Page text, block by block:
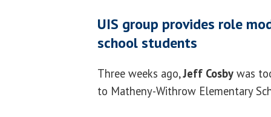
UIS group provides role
school students
Three weeks ago,Jeff Cosby was
to Matheny-Withrow Elementary